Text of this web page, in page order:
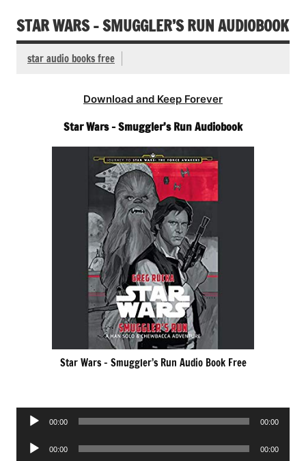
STAR WARS – SMUGGLER’S RUN AUDIOBOOK
star audio books free
Download and Keep Forever
Star Wars – Smuggler’s Run Audiobook
Star Wars – Smuggler’s Run Audio Book Free
Audio
00:00 00:00
Audio
00:00 00:00